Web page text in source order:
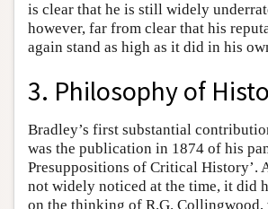
is clear that he is still widely
however, far from clear that his
again stand as high as it did in his
3. Philosophy of
Bradley’s first substantial
was the publication in 1874 of his
Presuppositions of Critical History’.
not widely noticed at the time, it did
on the thinking of R.G. Collingwood,